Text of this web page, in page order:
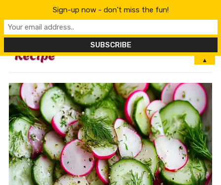
MENU
Sign-up now - don't miss the fun!
▲